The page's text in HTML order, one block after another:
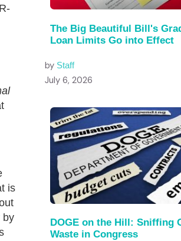
is
by
The Big Beautiful Bill's
Loan Limits Go into Effect
by Staff
July 6, 2026
DOGE on the Hill: Sniffing
Waste in Congress